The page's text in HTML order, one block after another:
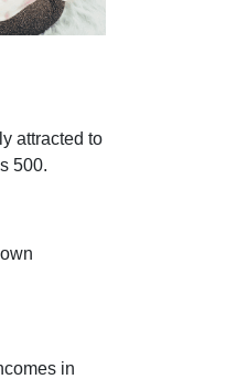
attracted to
500.
in